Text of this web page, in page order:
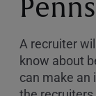
A recruiter
know about
can make an